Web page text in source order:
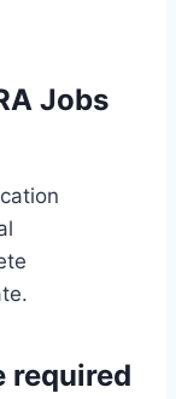
Jobs
required